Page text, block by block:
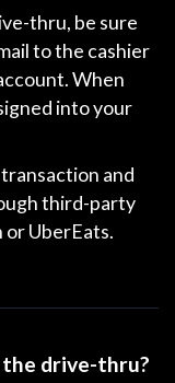
thru, be sure
to the cashier
When
into your
and
third-party
or UberEats.
drive-thru?